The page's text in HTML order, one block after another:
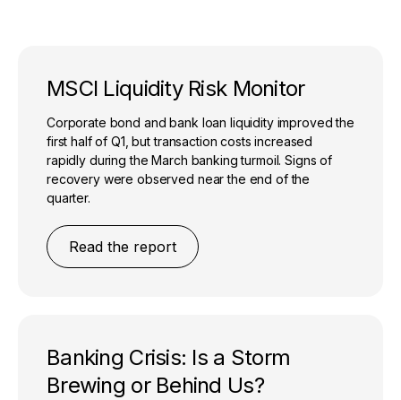
MSCI Liquidity Risk Monitor
Corporate bond and bank loan liquidity improved the
first half of Q1, but transaction costs increased
rapidly during the March banking turmoil. Signs of
recovery were observed near the end of the
quarter.
Read the report
Banking Crisis: Is a Storm
Brewing or Behind Us?